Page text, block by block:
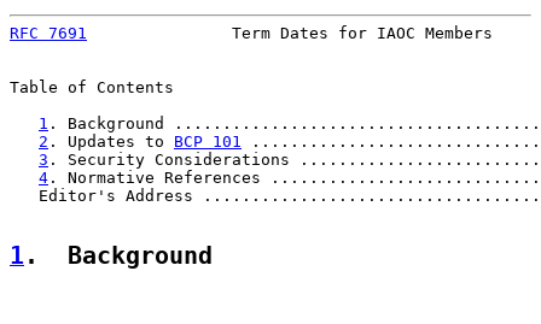
RFC 7691
Term Dates for IAOC Members
Table of Contents
1 . Background
2 . Updates to BCP 101
3 . Security Considerations
4 . Normative References
Editor's Address
1 .  Background